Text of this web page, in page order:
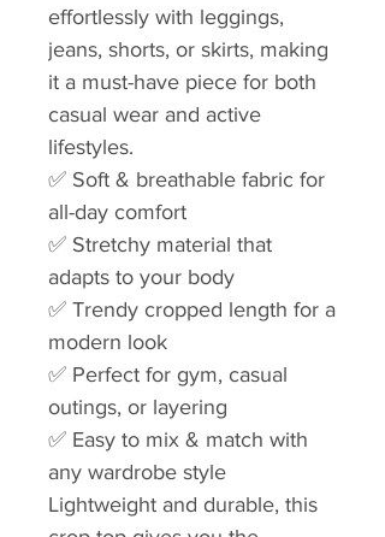
effortlessly with leggings,
jeans, shorts, or skirts, making
it a must-have piece for both
casual wear and active
lifestyles.
✅ Soft & breathable fabric for
all-day comfort
✅ Stretchy material that
adapts to your body
✅ Trendy cropped length for a
modern look
✅ Perfect for gym, casual
outings, or layering
✅ Easy to mix & match with
any wardrobe style
Lightweight and durable, this